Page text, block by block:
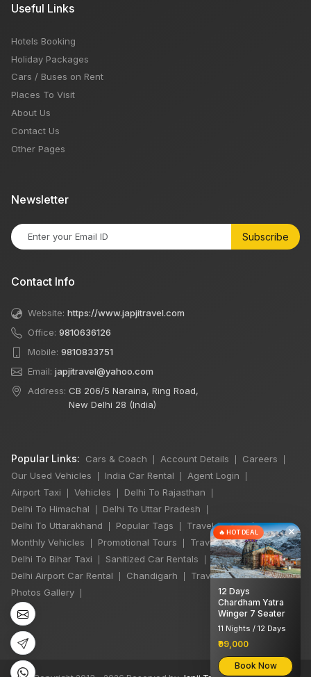
Useful Links
Hotels Booking
Holiday Packages
Cars / Buses on Rent
Places To Visit
About Us
Contact Us
Other Pages
Newsletter
Subscribe
Contact Info
Website: https://www.japjitravel.com
Office: 9810636126
Mobile: 9810833751
Email: japjitravel@yahoo.com
Address: CB 206/5 Naraina, Ring Road,
New Delhi 28 (India)
Popular Links: Cars & Coach Account Details Careers
Our Used Vehicles India Car Rental Agent Login
Airport Taxi Vehicles Delhi To Rajasthan
Delhi To Himachal Delhi To Uttar Pradesh
Delhi To Uttarakhand Popular Tags Travel Stories |
Monthly Vehicles Promotional Tours Travel Jobs |
Delhi To Bihar Taxi Sanitized Car Rentals
Delhi Airport Car Rental Chandigarh Travel Guidelines |
Photos Gallery
×
🔥 HOT DEAL
12 Days
Chardham Yatra
Winger 7 Seater
11 Nights / 12 Days
₹99,000
Book Now